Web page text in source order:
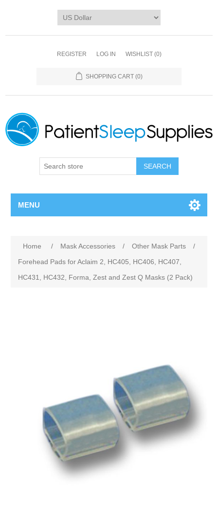
REGISTER LOG IN WISHLIST (0)
SHOPPING CART (0)
SEARCH
MENU
Home / Mask Accessories / Other Mask Parts
/
Forehead Pads for Aclaim 2, HC405, HC406, HC407,
HC431, HC432, Forma, Zest and Zest Q Masks (2 Pack)